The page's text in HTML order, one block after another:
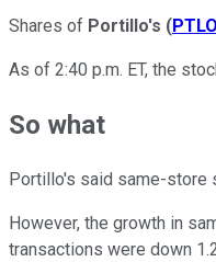
Shares of Portillo's (PTLO
As of 2:40 p.m. ET, the
So what
Portillo's said same-store
However, the growth in
transactions were down